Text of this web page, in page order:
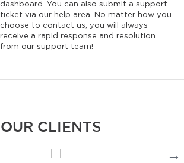
dashboard. You can also submit a support
ticket via our help area. No matter how you
choose to contact us, you will always
receive a rapid response and resolution
from our support team!
OUR CLIENTS